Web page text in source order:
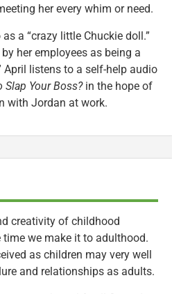
her every whim or need.
a “crazy little Chuckie doll.”
her employees as being a
April listens to a self-help audio
Slap Your Boss?in the hope of
with Jordan at work.
creativity of childhood
we make it to adulthood.
as children may very well
and relationships as adults.